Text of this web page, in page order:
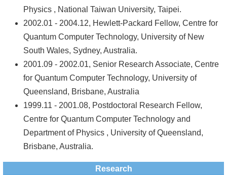
Physics , National Taiwan University, Taipei.
2002.01 - 2004.12, Hewlett-Packard Fellow, Centre for
Quantum Computer Technology, University of New
South Wales, Sydney, Australia.
2001.09 - 2002.01, Senior Research Associate, Centre
for Quantum Computer Technology, University of
Queensland, Brisbane, Australia
1999.11 - 2001.08, Postdoctoral Research Fellow,
Centre for Quantum Computer Technology and
Department of Physics , University of Queensland,
Brisbane, Australia.
Research